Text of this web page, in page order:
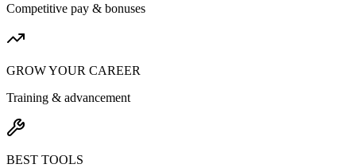
Competitive pay & bonuses
GROW YOUR CAREER
Training & advancement
BEST TOOLS